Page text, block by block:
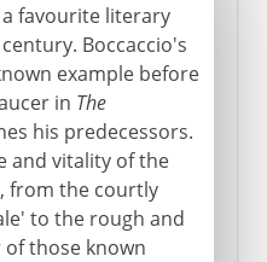
favourite literary
Boccaccio's
example before
in The
his predecessors.
and vitality of the
from the courtly
to the rough and
those known